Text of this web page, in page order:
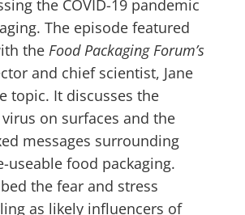
the COVID-19 pandemic
The episode featured
the Food Packaging Forum’s
and chief scientist, Jane
topic. It discusses the
on surfaces and the
messages surrounding
useable food packaging.
the fear and stress
as likely influencers of